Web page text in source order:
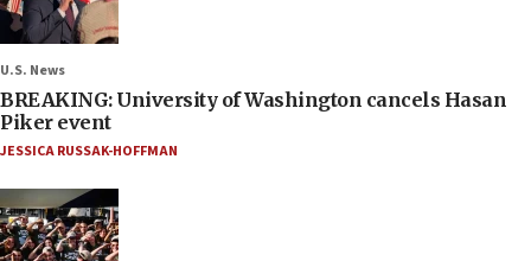
U.S. News
BREAKING: University of Washington cancels Hasan
Piker event
JESSICA RUSSAK-HOFFMAN